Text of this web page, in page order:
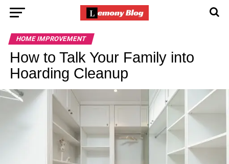
HOME IMPROVEMENT
How to Talk Your Family into
Hoarding Cleanup